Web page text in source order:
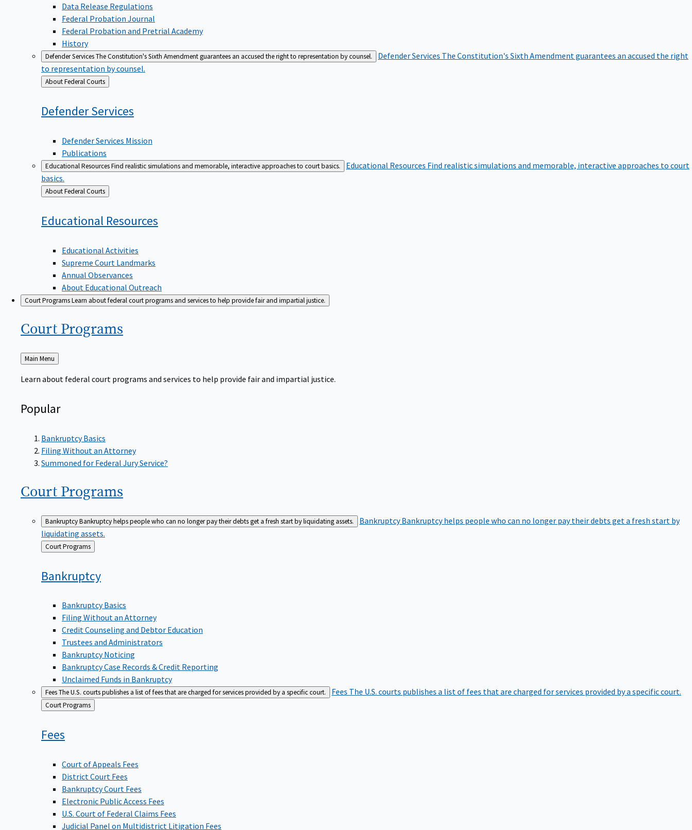
Data Release Regulations
Federal Probation Journal
Federal Probation and Pretrial Academy
History
Defender ServicesThe Constitution's Sixth Amendment guarantees an accused the right to representation by counsel. Defender Services The Constitution's Sixth Amendment guarantees an accused the right
to representation by counsel.
Back
to
About Federal Courts
DefenderServices
Defender Services Mission
Publications
Educational ResourcesFind realistic simulations and memorable, interactive approaches to court basics. Educational Resources Find realistic simulations and memorable, interactive approaches to court
basics.
Back
to
About Federal Courts
Educational Resources
Educational Activities
Supreme Court Landmarks
Annual Observances
About Educational Outreach
Court ProgramsLearn about federal court programs and services to help provide fair and impartial justice.
Court Programs
Back
to
Main Menu
Learn about federal court programs and services to help provide fair and impartial justice.
Popular
Bankruptcy Basics
Filing Without an Attorney
Summoned for Federal Jury Service?
Court Programs
BankruptcyBankruptcy helps people who can no longer pay their debts get a fresh start by liquidating assets. BankruptcyBankruptcy helps people who can no longer pay their debts get a fresh start by
liquidating assets.
Back
to
Court Programs
Bankruptcy
Bankruptcy Basics
Filing Without an Attorney
Credit Counseling and Debtor Education
Trustees and Administrators
Bankruptcy Noticing
Bankruptcy Case Records & Credit Reporting
Unclaimed Funds in Bankruptcy
FeesThe U.S. courts publishes a list of fees that are charged for services provided by a specific court. Fees The U.S. courts publishes a list of fees that are charged for services provided by a specific court.
Back
to
Court Programs
Fees
Court of Appeals Fees
District Court Fees
Bankruptcy Court Fees
Electronic Public Access Fees
U.S. Court of Federal Claims Fees
Judicial Panel on Multidistrict Litigation Fees